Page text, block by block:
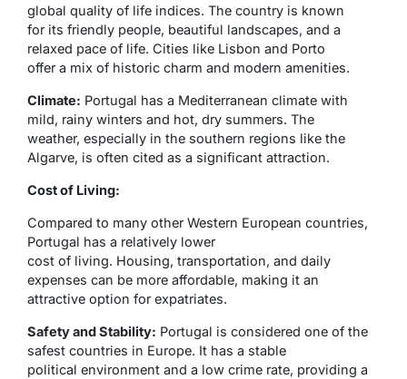
global quality of life indices. The country is known
for its friendly people, beautiful landscapes, and a
relaxed pace of life. Cities like Lisbon and Porto
offer a mix of historic charm and modern amenities.
Climate: Portugal has a Mediterranean climate with
mild, rainy winters and hot, dry summers. The
weather, especially in the southern regions like the
Algarve, is often cited as a significant attraction.
Cost of Living:
Compared to many other Western European countries,
Portugal has a relatively lower
cost of living. Housing, transportation, and daily
expenses can be more affordable, making it an
attractive option for expatriates.
Safety and Stability: Portugal is considered one of the
safest countries in Europe. It has a stable
political environment and a low crime rate, providing a